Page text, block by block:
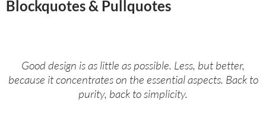
Blockquotes & Pullquotes
Good design is as little as possible. Less, but better,
because it concentrates on the essential aspects. Back to
purity, back to simplicity.